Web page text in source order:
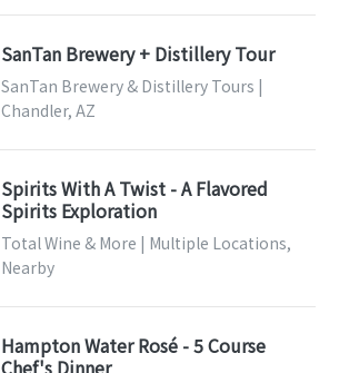
SanTan Brewery + Distillery Tour
SanTan Brewery & Distillery Tours |
Chandler, AZ
Spirits With A Twist - A Flavored
Spirits Exploration
Total Wine & More | Multiple Locations,
Nearby
Hampton Water Rosé - 5 Course
Chef's Dinner